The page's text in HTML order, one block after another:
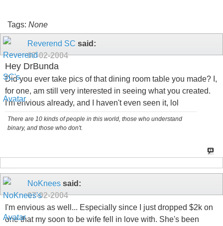
Tags: None
Reverend SC said:
07-02-2004
Hey DrBunda
Did you ever take pics of that dining room table you made? I,
for one, am still very interested in seeing what you created.
I'm envious already, and I haven't even seen it, lol
There are 10 kinds of people in this world, those who understand
binary, and those who don't.
NoKnees said:
07-02-2004
I'm envious as well... Especially since I just dropped $2k on
one that my soon to be wife fell in love with. She's been